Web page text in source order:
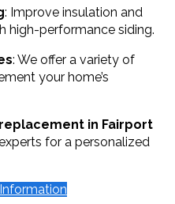
: Improve insulation and
high-performance siding.
: We offer a variety of
your home’s
in Fairport
for a personalized